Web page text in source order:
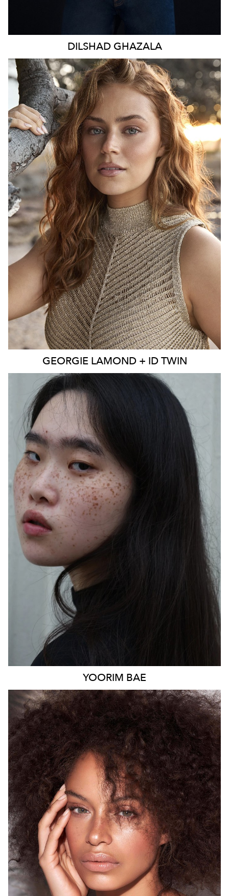
DILSHAD GHAZALA
SYDNEY
HEIGHT 173CM
WAIST 70CM
HIP 98CM
DRESS
8-10 AUS
TOP S
HAIR
LIGHT BROWN
EYES BLUE
4K 3.9K
GEORGIE LAMOND + ID TWIN
SYDNEY
HEIGHT 170CM
WAIST
85CM
HIP
14 AUS
HAIR
BLACK
EYES
YOORIM BAE
SYDNEY
HEIGHT 175CM
WAIST 68CM
HIP
93CM
DRESS
8 AUS
HAIR BROWN
EYES